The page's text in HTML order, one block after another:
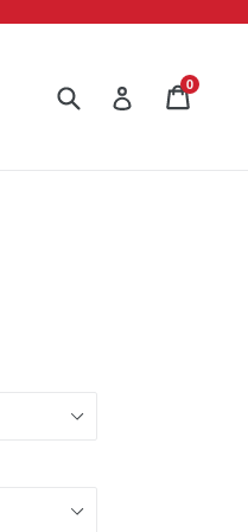
Submit Log inCart
Cart
0